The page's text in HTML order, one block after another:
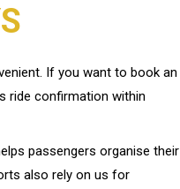
If you want to book an
ride confirmation within
passengers organise their
also rely on us for